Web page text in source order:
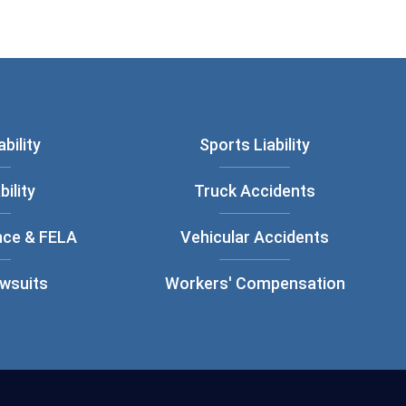
& FELA
Sports Liability
Truck Accidents
Vehicular Accidents
Workers' Compensation